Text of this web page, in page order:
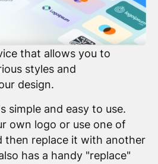
that allows you to
styles and
design.
simple and easy to use.
own logo or use one of
then replace it with another
has a handy "replace"